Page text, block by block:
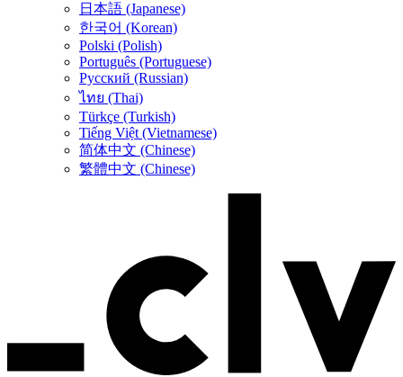
日本語 (Japanese)
한국어 (Korean)
Polski (Polish)
Português (Portuguese)
Русский (Russian)
ไทย (Thai)
Türkçe (Turkish)
Tiếng Việt (Vietnamese)
简体中文 (Chinese)
繁體中文 (Chinese)